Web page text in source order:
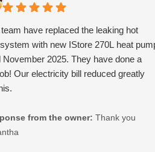
have replaced the leaking hot
with new IStore 270L heat
November 2025. They have done a
Our electricity bill reduced greatly
from the owner: Thank you